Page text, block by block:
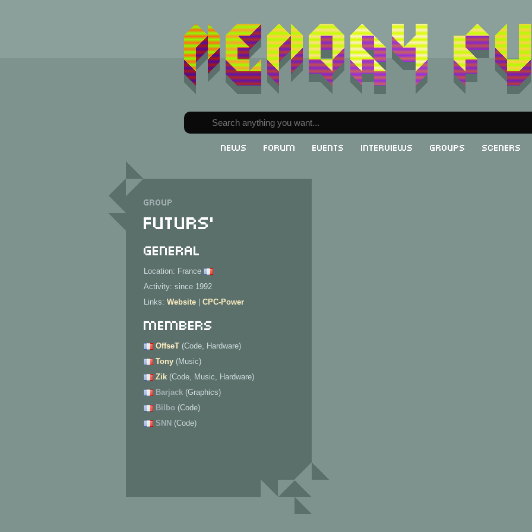
News Forum Events Interviews Groups Sceners
Group
Futurs'
General
Location: France
Activity: since 1992
Links: Website CPC-Power
Members
OffseT (Code, Hardware)
Tony (Music)
Zik (Code, Music, Hardware)
Barjack (Graphics)
Bilbo (Code)
SNN (Code)